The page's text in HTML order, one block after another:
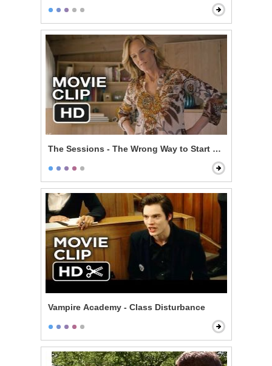
The Sessions - The Wrong Way to Start Off
Vampire Academy - Class Disturbance